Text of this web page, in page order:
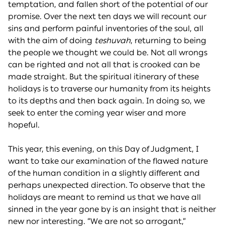
temptation, and fallen short of the potential of our
promise. Over the next ten days we will recount our
sins and perform painful inventories of the soul, all
with the aim of doing teshuvah, returning to being
the people we thought we could be. Not all wrongs
can be righted and not all that is crooked can be
made straight. But the spiritual itinerary of these
holidays is to traverse our humanity from its heights
to its depths and then back again. In doing so, we
seek to enter the coming year wiser and more
hopeful.
This year, this evening, on this Day of Judgment, I
want to take our examination of the flawed nature
of the human condition in a slightly different and
perhaps unexpected direction. To observe that the
holidays are meant to remind us that we have all
sinned in the year gone by is an insight that is neither
new nor interesting. “We are not so arrogant,”